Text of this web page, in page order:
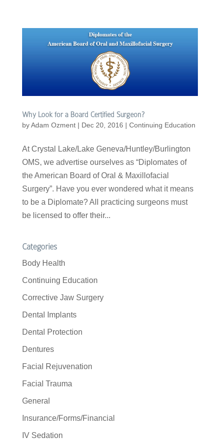
Why Look for a Board Certified Surgeon?
byAdam Ozment| Dec 20, 2016 | Continuing Education
At Crystal Lake/Lake Geneva/Huntley/Burlington
OMS, we advertise ourselves as “Diplomates of
the American Board of Oral & Maxillofacial
Surgery”. Have you ever wondered what it means
to be a Diplomate? All practicing surgeons must
be licensed to offer their...
Categories
Body Health
Continuing Education
Corrective Jaw Surgery
Dental Implants
Dental Protection
Dentures
Facial Rejuvenation
Facial Trauma
General
Insurance/Forms/Financial
IV Sedation